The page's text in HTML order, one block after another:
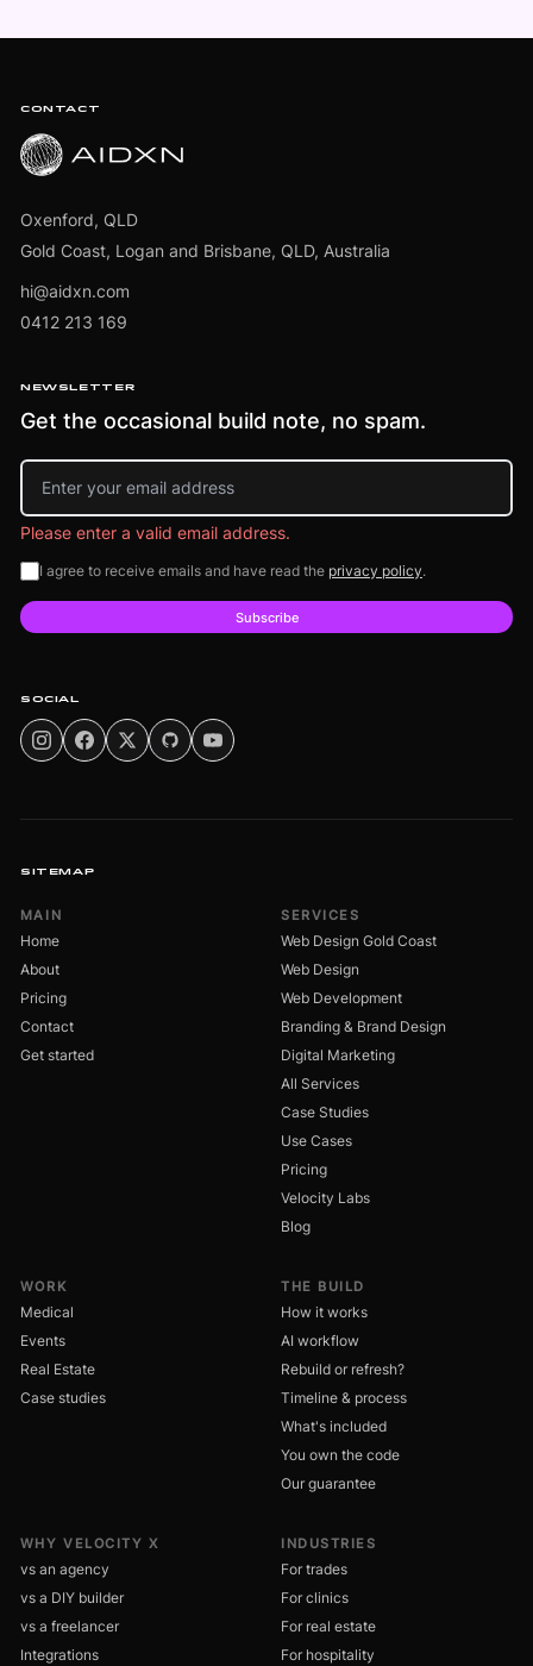
CONTACT
Oxenford, QLD
Gold Coast, Logan and Brisbane, QLD, Australia
hi@aidxn.com
0412 213 169
NEWSLETTER
Get the occasional build note, no spam.
Email address
Please enter a valid email address.
I agree to receive emails and have read the privacy policy.
Subscribe
SOCIAL
SITEMAP
MAIN
Home
About
Pricing
Contact
Get started
SERVICES
Web Design Gold Coast
Web Design
Web Development
Branding & Brand Design
Digital Marketing
All Services
Case Studies
Use Cases
Pricing
Velocity Labs
Blog
WORK
Medical
Events
Real Estate
Case studies
THE BUILD
How it works
AI workflow
Rebuild or refresh?
Timeline & process
What's included
You own the code
Our guarantee
WHY VELOCITY X
vs an agency
vs a DIY builder
vs a freelancer
Integrations
INDUSTRIES
For trades
For clinics
For real estate
For hospitality